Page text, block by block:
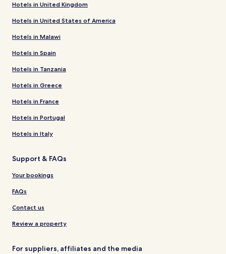
Hotels in United Kingdom
Hotels in United States of America
Hotels in Malawi
Hotels in Spain
Hotels in Tanzania
Hotels in Greece
Hotels in France
Hotels in Portugal
Hotels in Italy
Support & FAQs
Your bookings
FAQs
Contact us
Review a property
For suppliers, affiliates and the media